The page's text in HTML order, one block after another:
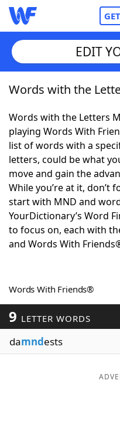
Home
Words With Friends
NYT Crossplay
ScrabbleHelpers
Today's NYT
Word Games
Blog
Our Brands
EDIT
Words with the
Words with the Letters
playing Words With
list of words with a
letters, could be what
move and gain the
While you’re at it,
start with MND and
YourDictionary’s Word
to focus on, each with
and Words With
Words With Friends®
9 LETTER WORDS
damndests